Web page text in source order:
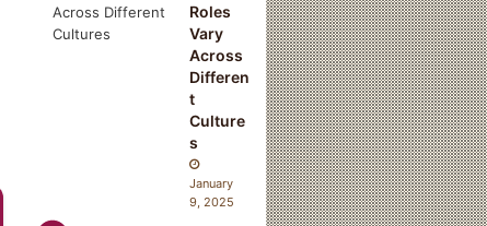
Roles
Vary
Across
Differen
t
Culture
s
January
9, 2025